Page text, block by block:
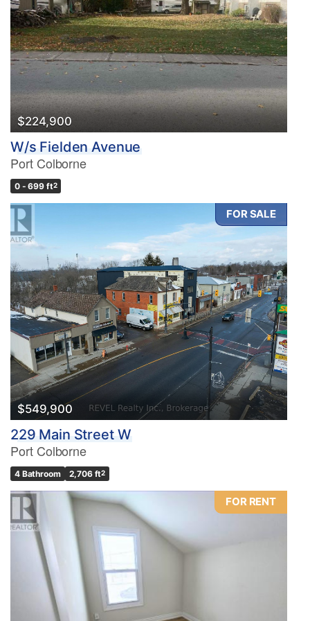
$224,900
W/s Fielden Avenue
Port Colborne
0 - 699 ft2
FOR SALE
$549,900
229 Main Street W
Port Colborne
4 Bathroom 2,706 ft2
FOR RENT